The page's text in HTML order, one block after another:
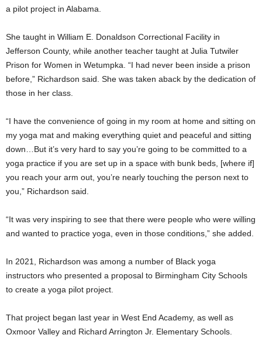
a pilot project in Alabama.
She taught in William E. Donaldson Correctional Facility in
Jefferson County, while another teacher taught at Julia Tutwiler
Prison for Women in Wetumpka. “I had never been inside a prison
before,” Richardson said. She was taken aback by the dedication of
those in her class.
“I have the convenience of going in my room at home and sitting on
my yoga mat and making everything quiet and peaceful and sitting
down…But it’s very hard to say you’re going to be committed to a
yoga practice if you are set up in a space with bunk beds, [where if]
you reach your arm out, you’re nearly touching the person next to
you,” Richardson said.
“It was very inspiring to see that there were people who were willing
and wanted to practice yoga, even in those conditions,” she added.
In 2021, Richardson was among a number of Black yoga
instructors who presented a proposal to Birmingham City Schools
to create a yoga pilot project.
That project began last year in West End Academy, as well as
Oxmoor Valley and Richard Arrington Jr. Elementary Schools.